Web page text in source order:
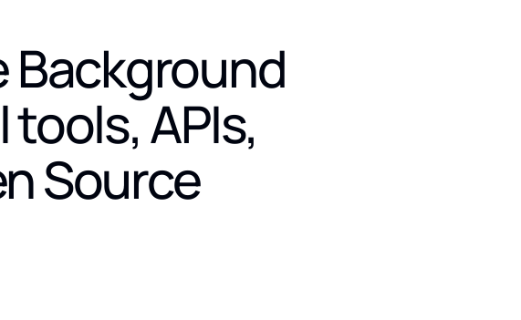
Background
tools, APIs,
Source